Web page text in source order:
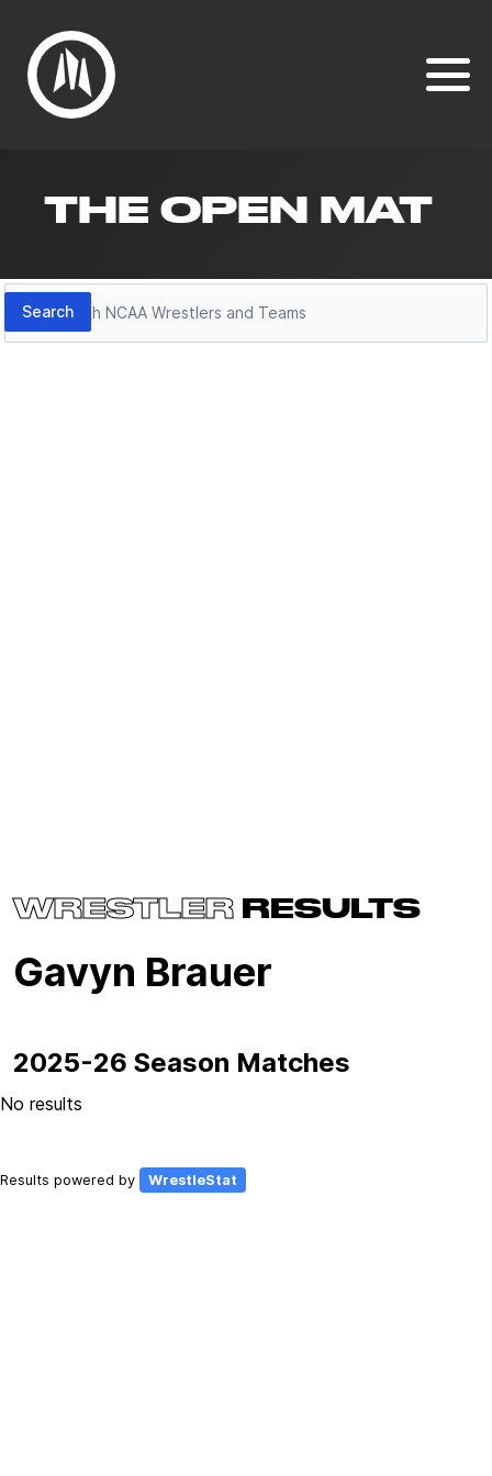
THE OPEN MAT
Search
Search
WRESTLER RESULTS
Gavyn Brauer
2025-26 Season Matches
No results
Results powered by WrestleStat